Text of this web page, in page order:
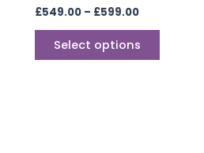
£549.00 – £599.00
Select options